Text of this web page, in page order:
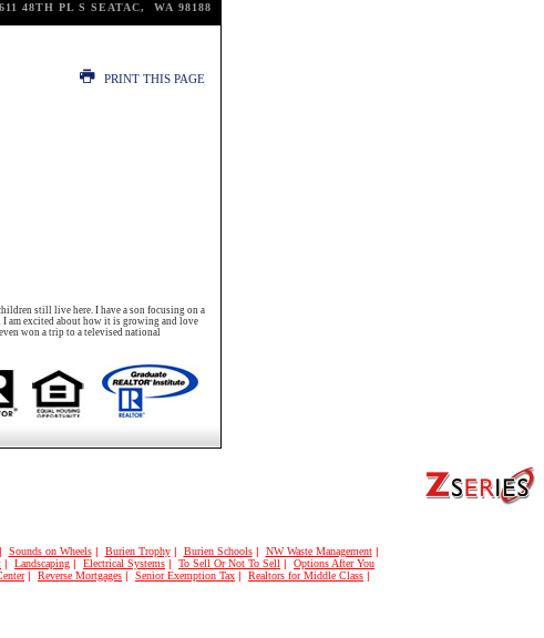
48TH PL S SEATAC, WA 98188
PRINT THIS PAGE
still live here. I have a son focusing on a
am excited about how it is growing and love
won a trip to a televised national
| Sounds on Wheels | Burien Trophy | Burien Schools | NW Waste Management |
| Landscaping | Electrical Systems | To Sell Or Not To Sell |
Options After You
| Reverse Mortgages | Senior Exemption Tax | Realtors for Middle Class |